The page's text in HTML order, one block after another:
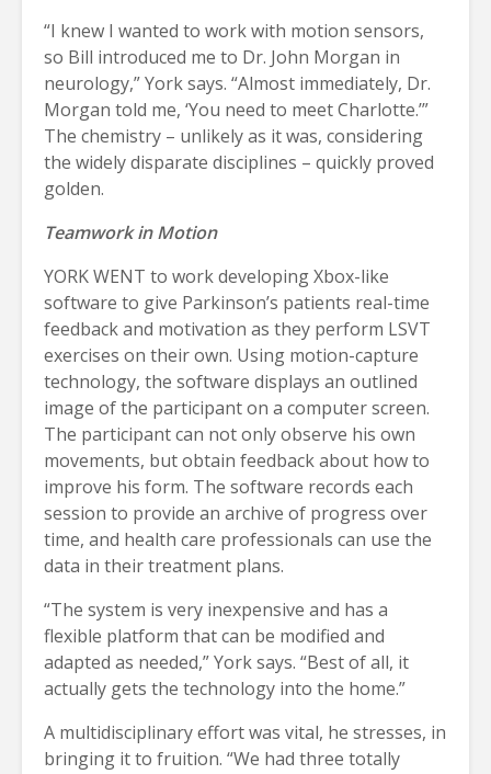
“I knew I wanted to work with motion sensors,
so Bill introduced me to Dr. John Morgan in
neurology,” York says. “Almost immediately, Dr.
Morgan told me, ‘You need to meet Charlotte.’”
The chemistry – unlikely as it was, considering
the widely disparate disciplines – quickly proved
golden.
Teamwork in Motion
YORK WENT to work developing Xbox-like
software to give Parkinson’s patients real-time
feedback and motivation as they perform LSVT
exercises on their own. Using motion-capture
technology, the software displays an outlined
image of the participant on a computer screen.
The participant can not only observe his own
movements, but obtain feedback about how to
improve his form. The software records each
session to provide an archive of progress over
time, and health care professionals can use the
data in their treatment plans.
“The system is very inexpensive and has a
flexible platform that can be modified and
adapted as needed,” York says. “Best of all, it
actually gets the technology into the home.”
A multidisciplinary effort was vital, he stresses, in
bringing it to fruition. “We had three totally